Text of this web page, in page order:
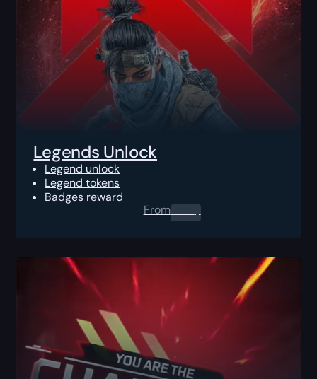
Legends Unlock
Legend unlock
Legend tokens
Badges reward
From0.00$